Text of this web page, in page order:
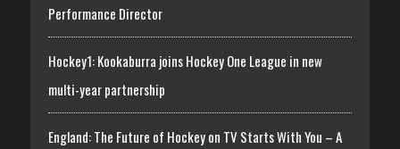
Performance Director
Hockey1: Kookaburra joins Hockey One League in new
multi-year partnership
England: The Future of Hockey on TV Starts With You – A